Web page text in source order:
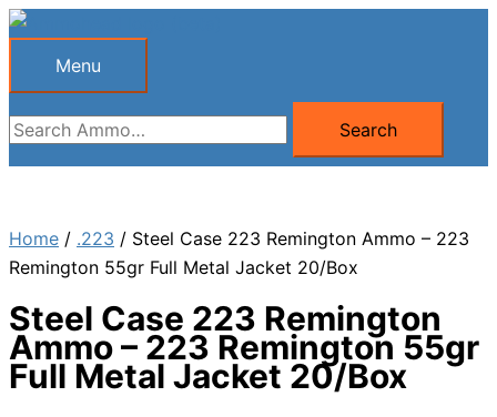
Skip
Menu
Menu
Search
for:
Search
Home / .223 / Steel Case 223 Remington Ammo – 223
Remington 55gr Full Metal Jacket 20/Box
Steel Case 223 Remington
Ammo – 223 Remington 55gr
Full Metal Jacket 20/Box